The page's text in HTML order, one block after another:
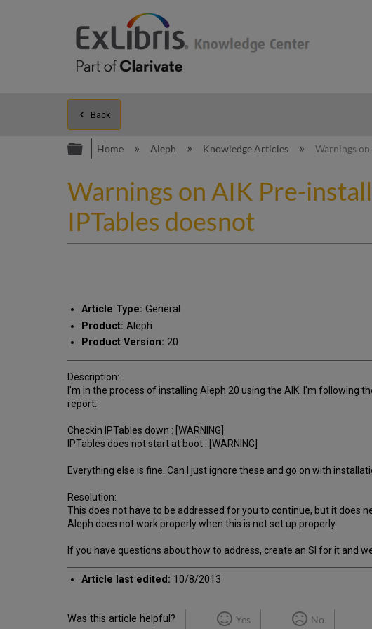
Back
Expand/collapse global hierarchy
Home Aleph Knowledge Articles Warnings
Warnings on AIK Pre-
IPTables doesnot
Article Type: General
Product: Aleph
Product Version: 20
Description:
I'm in the process of installing Aleph 20 using the AIK. I'm following
report:
Checkin IPTables down : [WARNING]
IPTables does not start at boot : [WARNING]
Everything else is fine. Can I just ignore these and go on with
Resolution:
This does not have to be addressed for you to continue, but it does
Aleph does not work properly when this is not set up properly.
If you have questions about how to address, create an SI for it and
Article last edited: 10/8/2013
Was this article helpful? Yes No